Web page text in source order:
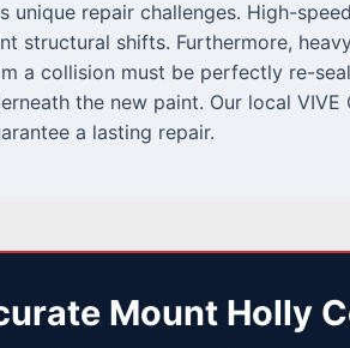
unique repair challenges. High-
structural shifts. Furthermore,
a collision must be perfectly re-
the new paint. Our local
a lasting repair.
Mount Holly